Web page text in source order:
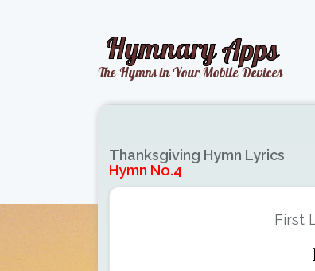
Thanksgiving Hymn Lyrics
Hymn No.4
First